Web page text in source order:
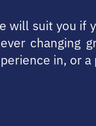
will suit you if
changing
in, or